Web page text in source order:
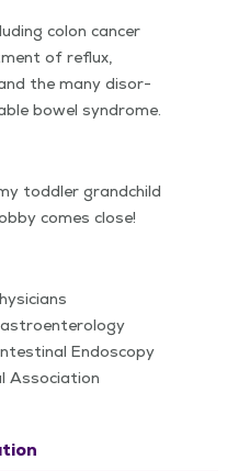
colon can­cer
of reflux,
the many dis­or­
bow­el syndrome.
tod­dler grand­child
comes close!
Endoscopy
Association